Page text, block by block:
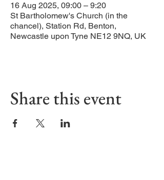
16 Aug 2025, 09:00 – 9:20
St Bartholomew's Church (in the
chancel), Station Rd, Benton,
Newcastle upon Tyne NE12 9NQ, UK
Share this event